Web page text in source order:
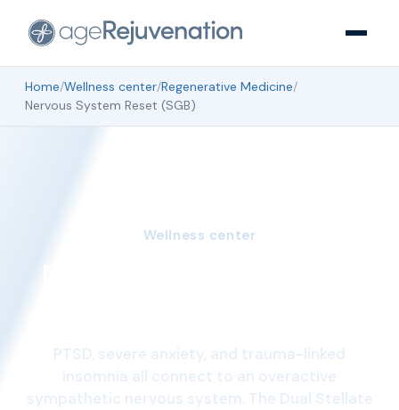
Home/Wellness center/Regenerative Medicine/
Nervous System Reset (SGB)
Wellness center
PTSD, severe anxiety, and trauma-linked
insomnia all connect to an overactive
sympathetic nervous system. The Dual Stellate